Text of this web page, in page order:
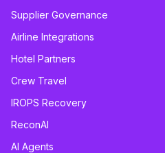
Supplier Governance
Airline Integrations
Hotel Partners
Crew Travel
IROPS Recovery
ReconAI
AI Agents